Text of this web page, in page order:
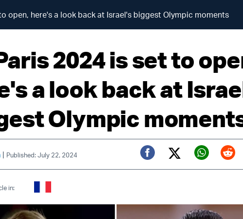
open, here's a look back at Israel's biggest Olympic moments
2024 is set to
a look back at
Olympic
| Published: July 22, 2024
Facebook
Twitter (X)
in: